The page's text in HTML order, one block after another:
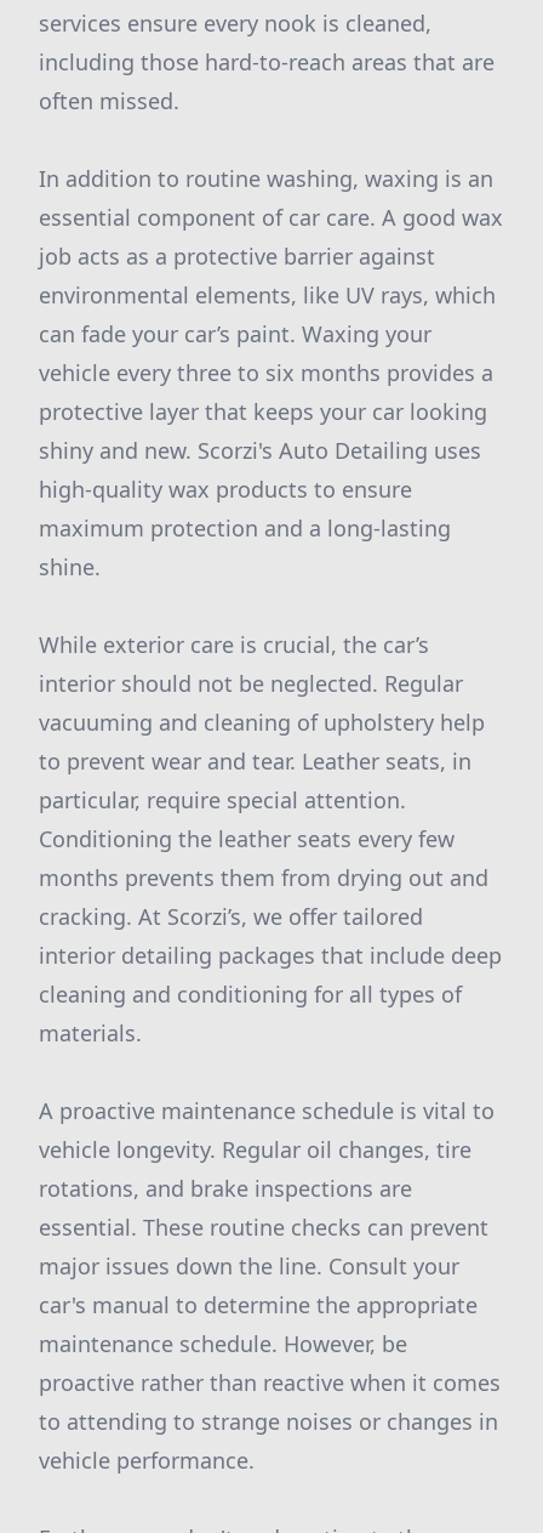
services ensure every nook is cleaned,
including those hard-to-reach areas that are
often missed.
In addition to routine washing, waxing is an
essential component of car care. A good wax
job acts as a protective barrier against
environmental elements, like UV rays, which
can fade your car’s paint. Waxing your
vehicle every three to six months provides a
protective layer that keeps your car looking
shiny and new. Scorzi's Auto Detailing uses
high-quality wax products to ensure
maximum protection and a long-lasting
shine.
While exterior care is crucial, the car’s
interior should not be neglected. Regular
vacuuming and cleaning of upholstery help
to prevent wear and tear. Leather seats, in
particular, require special attention.
Conditioning the leather seats every few
months prevents them from drying out and
cracking. At Scorzi’s, we offer tailored
interior detailing packages that include deep
cleaning and conditioning for all types of
materials.
A proactive maintenance schedule is vital to
vehicle longevity. Regular oil changes, tire
rotations, and brake inspections are
essential. These routine checks can prevent
major issues down the line. Consult your
car's manual to determine the appropriate
maintenance schedule. However, be
proactive rather than reactive when it comes
to attending to strange noises or changes in
vehicle performance.